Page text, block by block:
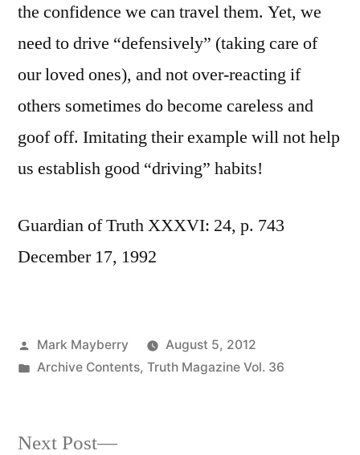
the confidence we can travel them. Yet, we
need to drive “defensively” (taking care of
our loved ones), and not over-reacting if
others sometimes do become careless and
goof off. Imitating their example will not help
us establish good “driving” habits!
Guardian of Truth XXXVI: 24, p. 743
December 17, 1992
Posted
by
Mark Mayberry
August 5, 2012
Posted
Archive Contents, Truth Magazine Vol. 36
Next Post
Next